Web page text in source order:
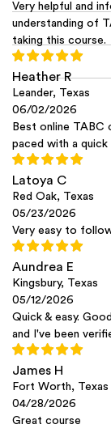
Very helpful and
understanding of
taking this course.
Heather R
Leander, Texas
06/02/2026
Best online TABC
paced with a quick
Latoya C
Red Oak, Texas
05/23/2026
Very easy to
Aundrea E
Kingsbury, Texas
05/12/2026
Quick & easy.
and I've been
James H
Fort Worth, Texas
04/28/2026
Great course